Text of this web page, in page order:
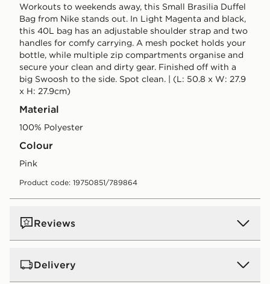
Workouts to weekends away, this Small Brasilia Duffel
Bag from Nike stands out. In Light Magenta and black,
this 40L bag has an adjustable shoulder strap and two
handles for comfy carrying. A mesh pocket holds your
bottle, while multiple zip compartments organise and
secure your clean and dirty gear. Finished off with a
big Swoosh to the side. Spot clean. | (L: 50.8 x W: 27.9
x H: 27.9cm)
Material
100% Polyester
Colour
pink
Product code: 19750851/789864
Reviews
Delivery